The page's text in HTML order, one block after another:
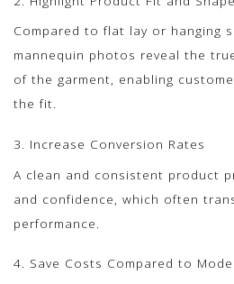
Compared to flat lay or hanging
mannequin photos reveal the
of the garment, enabling
the fit.
3. Increase Conversion Rates
A clean and consistent product
and confidence, which often
performance.
4. Save Costs Compared to